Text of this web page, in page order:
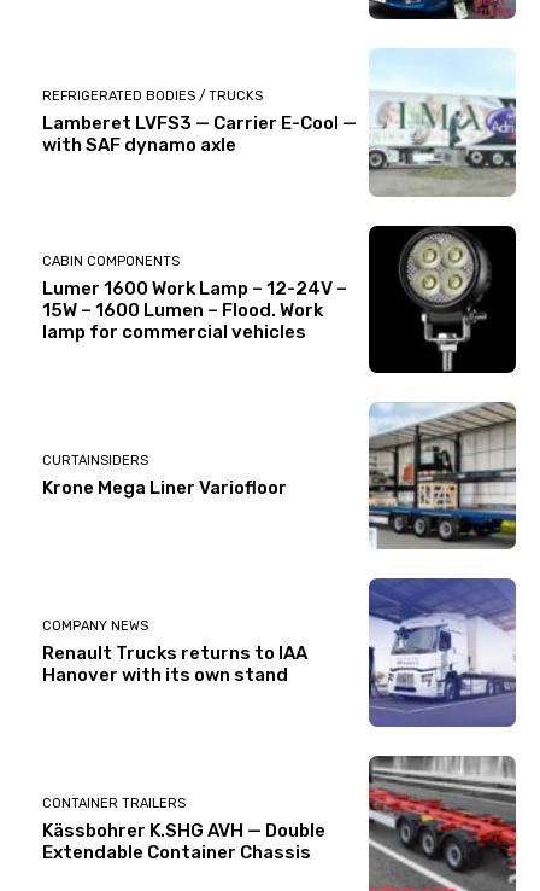
REFRIGERATED BODIES / TRUCKS
Lamberet LVFS3 — Carrier E-Cool —
with SAF dynamo axle
CABIN COMPONENTS
Lumer 1600 Work Lamp – 12-24V –
15W – 1600 Lumen – Flood. Work
lamp for commercial vehicles
CURTAINSIDERS
Krone Mega Liner Variofloor
COMPANY NEWS
Renault Trucks returns to IAA
Hanover with its own stand
CONTAINER TRAILERS
Kässbohrer K.SHG AVH — Double
Extendable Container Chassis